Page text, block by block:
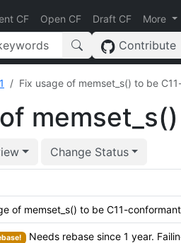
CF Open CF Draft CF More
Contribute
Fix usage of memset_s() to be
Change Status
of memset_s() to be C11-conformant
Needs rebase since 1 year.